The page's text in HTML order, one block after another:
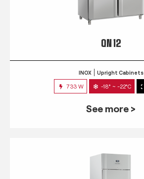
QN 12
INOX Upright Cabinets
733 W -18° ~ -22°C
See more >